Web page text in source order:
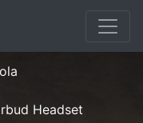
Headset